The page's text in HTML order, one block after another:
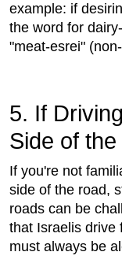
example: if
the word for
"meat-esrei"
5. If
Side of the
If you're not
side of the road,
roads can be
that Israelis drive
must always be